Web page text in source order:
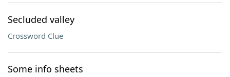
Secluded valley
Crossword Clue
Some info sheets